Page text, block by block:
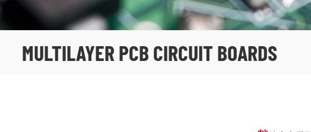
MULTILAYER PCB CIRCUIT BOARDS